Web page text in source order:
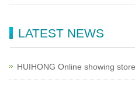
LATEST NEWS
HUIHONG Online showing